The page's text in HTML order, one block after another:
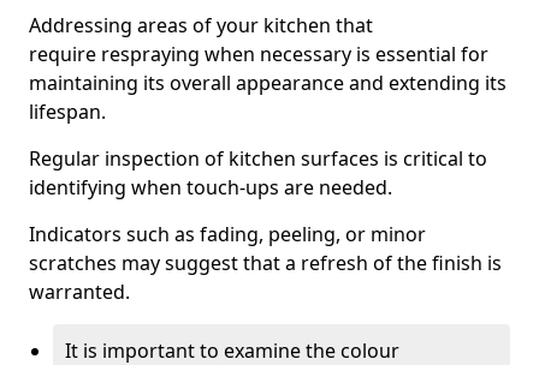
Addressing areas of your kitchen that
require respraying when necessary is essential for
maintaining its overall appearance and extending its
lifespan.
Regular inspection of kitchen surfaces is critical to
identifying when touch-ups are needed.
Indicators such as fading, peeling, or minor
scratches may suggest that a refresh of the finish is
warranted.
It is important to examine the colour